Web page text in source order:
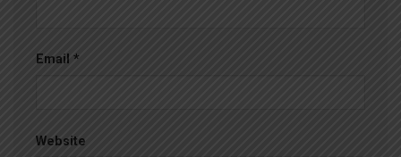
Email *
Website